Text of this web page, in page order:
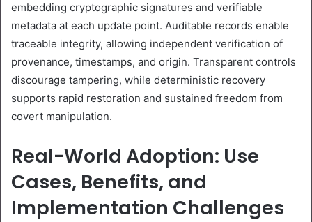
embedding cryptographic signatures and verifiable
metadata at each update point. Auditable records enable
traceable integrity, allowing independent verification of
provenance, timestamps, and origin. Transparent controls
discourage tampering, while deterministic recovery
supports rapid restoration and sustained freedom from
covert manipulation.
Real-World Adoption: Use
Cases, Benefits, and
Implementation Challenges